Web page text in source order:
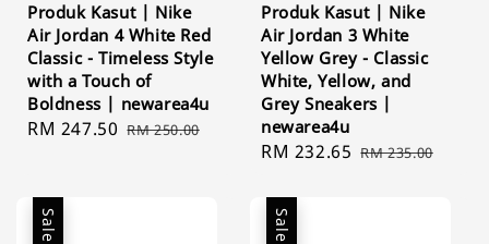
Produk Kasut | Nike
Air Jordan 4 White Red
Classic - Timeless Style
with a Touch of
Boldness | newarea4u
Sale
RM 247.50 Regular
RM 250.00
Produk Kasut | Nike
Air Jordan 3 White
Yellow Grey - Classic
White, Yellow, and
Grey Sneakers |
newarea4u
Sale
RM 232.65 Regular
RM 235.00
Sale Sale